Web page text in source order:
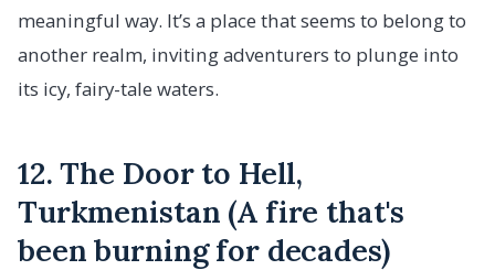
meaningful way. It’s a place that seems to belong to
another realm, inviting adventurers to plunge into
its icy, fairy-tale waters.
12. The Door to Hell,
Turkmenistan (A fire that's
been burning for decades)